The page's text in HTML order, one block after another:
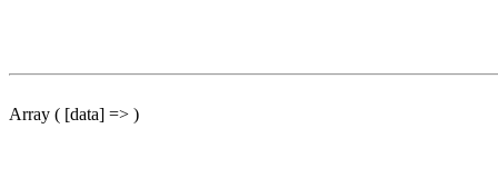
Array ( [data] => )